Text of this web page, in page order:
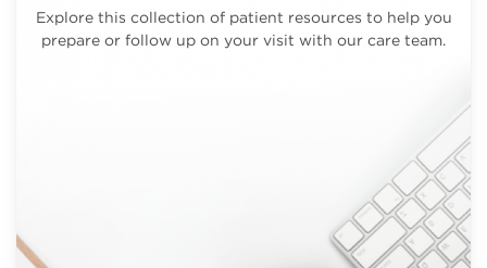
Explore this collection of patient resources to help you
prepare or follow up on your visit with our care team.